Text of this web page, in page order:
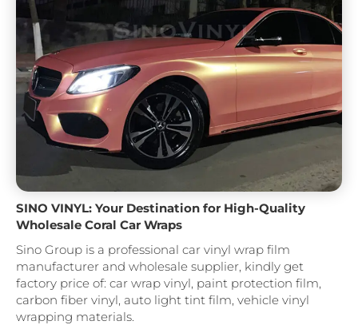
SINO VINYL: Your Destination for High-Quality
Wholesale Coral Car Wraps
Sino Group is a professional car vinyl wrap film
manufacturer and wholesale supplier, kindly get
factory price of: car wrap vinyl, paint protection film,
carbon fiber vinyl, auto light tint film, vehicle vinyl
wrapping materials.